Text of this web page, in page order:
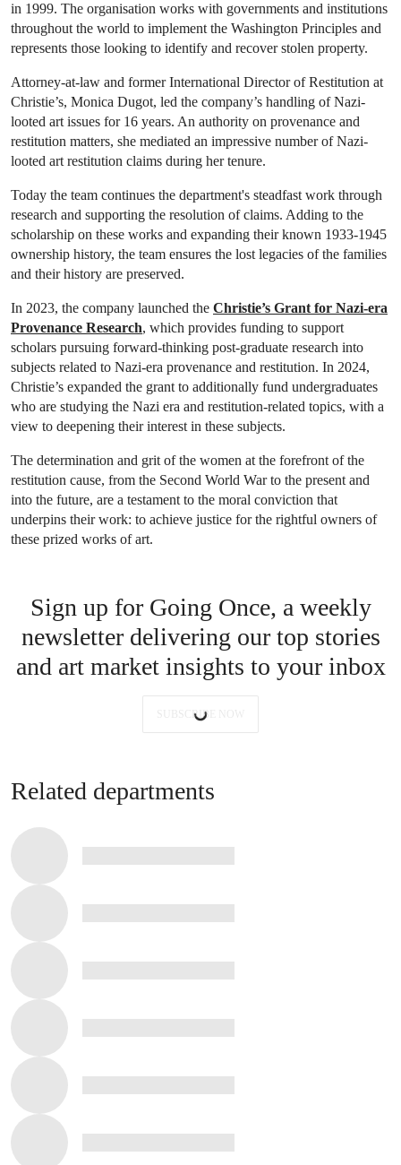
in 1999. The organisation works with governments and institutions
throughout the world to implement the Washington Principles and
represents those looking to identify and recover stolen property.
Attorney-at-law and former International Director of Restitution at
Christie’s, Monica Dugot, led the company’s handling of Nazi-
looted art issues for 16 years. An authority on provenance and
restitution matters, she mediated an impressive number of Nazi-
looted art restitution claims during her tenure.
Today the team continues the department's steadfast work through
research and supporting the resolution of claims. Adding to the
scholarship on these works and expanding their known 1933-1945
ownership history, the team ensures the lost legacies of the families
and their history are preserved.
In 2023, the company launched the Christie’s Grant for Nazi-era
Provenance Research, which provides funding to support
scholars pursuing forward-thinking post-graduate research into
subjects related to Nazi-era provenance and restitution. In 2024,
Christie’s expanded the grant to additionally fund undergraduates
who are studying the Nazi era and restitution-related topics, with a
view to deepening their interest in these subjects.
The determination and grit of the women at the forefront of the
restitution cause, from the Second World War to the present and
into the future, are a testament to the moral conviction that
underpins their work: to achieve justice for the rightful owners of
these prized works of art.
Sign up for Going Once, a weekly
newsletter delivering our top stories
and art market insights to your inbox
SUBSCRIBE NOW
Related departments